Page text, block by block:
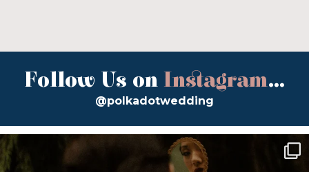
Follow Us on Instagram...
@polkadotwedding